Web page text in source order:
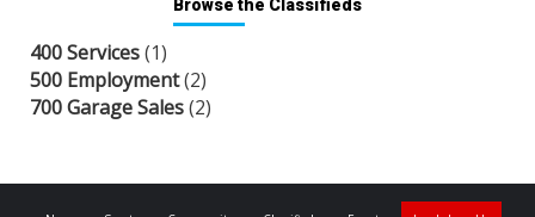
Browse the Classifieds
400 Services(1)
500 Employment(2)
700 Garage Sales(2)